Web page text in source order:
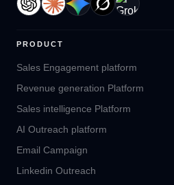
PRODUCT
Sales Engagement platform
Revenue generation Platform
Sales intelligence Platform
AI Outreach platform
Email Campaign
Linkedin Outreach